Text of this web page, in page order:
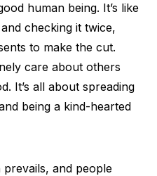
human being. It’s like
checking it twice,
to make the cut.
care about others
It’s all about spreading
being a kind-hearted
and people